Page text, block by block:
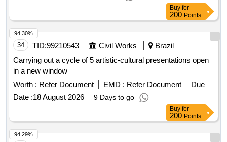
Buy for
200 Points
34 TID:99210543 Civil Works
Brazil
Carrying out a cycle of 5 artistic-cultural presentations open
in a new window
Worth : Refer Document EMD : Refer Document
Due
Date :18 August 2026 9 Days to go
94.30%
Buy for
200 Points
94.29%